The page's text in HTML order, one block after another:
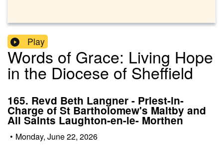
Play
Words of Grace: Living Hope
in the Diocese of Sheffield
165. Revd Beth Langner - Priest-in-
Charge of St Bartholomew's Maltby and
All Saints Laughton-en-le- Morthen
• Monday, June 22, 2026